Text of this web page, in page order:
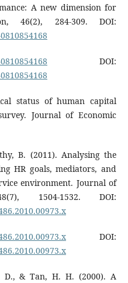
A new dimension for
46(2), 284-309. DOI:
DOI:
status of human capital
Journal of Economic
B. (2011). Analysing the
HR goals, mediators, and
environment. Journal of
1504-1532. DOI:
DOI:
D., & Tan, H. H. (2000). A